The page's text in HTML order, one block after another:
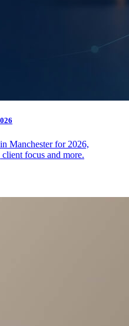
Manchester for 2026,
focus and more.